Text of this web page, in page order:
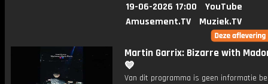
19-06-2026 17:00
YouTube
Amusement.TV
Muziek.TV
Martin Garrix: Bizarre with
💙
Van dit programma is geen informatie